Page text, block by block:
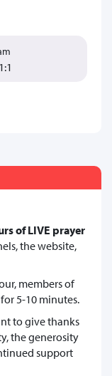
of LIVE prayer
the website,
members of
5-10 minutes.
to give thanks
the generosity
support